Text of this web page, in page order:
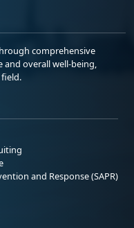
comprehensive
overall well-being,
and Response (SAPR)